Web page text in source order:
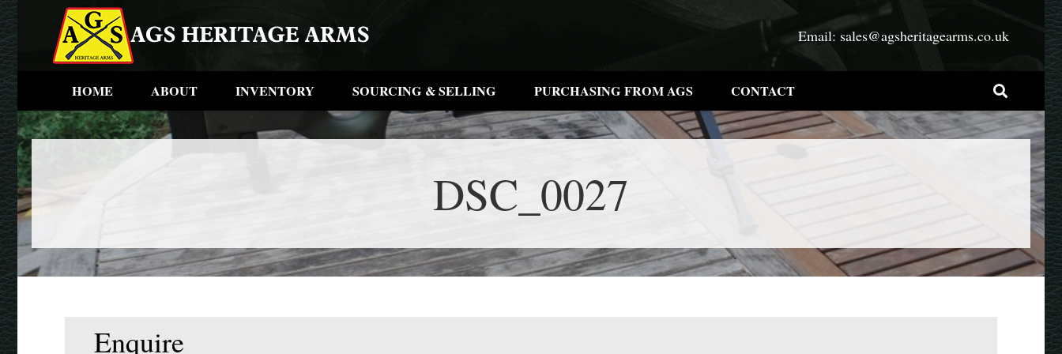
Email: sales@agsheritagearms.co.uk
HOME ABOUT INVENTORY SOURCING & SELLING PURCHASING FROM AGS CONTACT
DSC_0027
Enquire